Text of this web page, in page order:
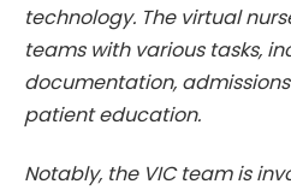
technology. The virtual
teams with various tasks,
documentation,
patient education.
Notably, the VIC team is